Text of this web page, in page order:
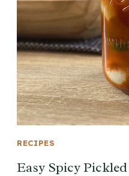
RECIPES
Easy Spicy